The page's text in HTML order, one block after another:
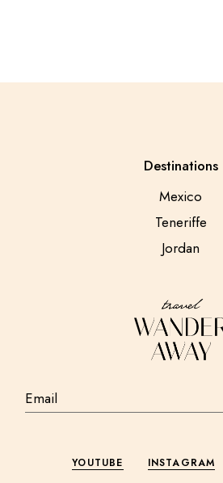
Destinations
Mexico
Teneriffe
Jordan
YOUTUBE INSTAGRAM